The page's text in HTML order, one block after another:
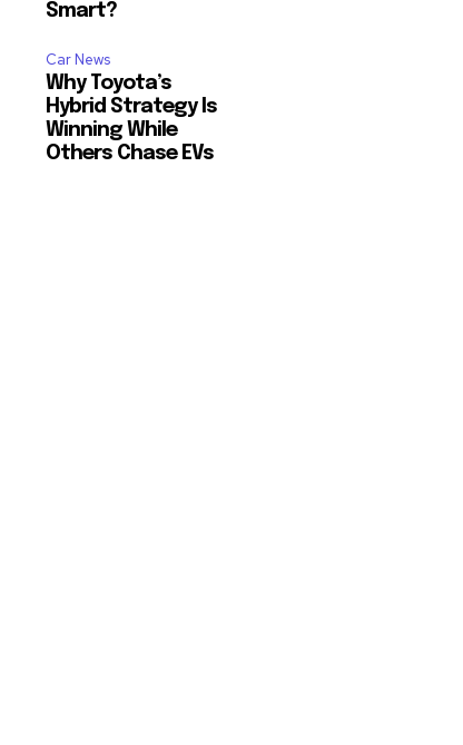
Smart?
Car News
Why Toyota’s
Hybrid Strategy Is
Winning While
Others Chase EVs